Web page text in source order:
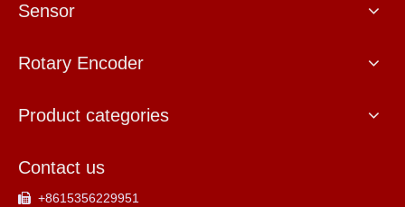
Sensor
Rotary Encoder
Product categories
Contact us
 +8615356229951